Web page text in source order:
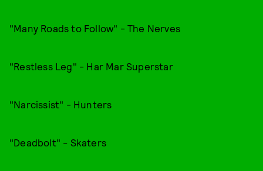
"Many Roads to Follow" - The Nerves
"Restless Leg" - Har Mar Superstar
"Narcissist" - Hunters
"Deadbolt" - Skaters